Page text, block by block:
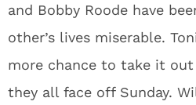
and Bobby Roode have
other’s lives miserable.
more chance to take it
they all face off Sunday.